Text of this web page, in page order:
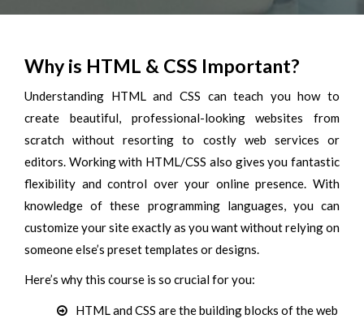
Why is HTML & CSS Important?
Understanding HTML and CSS can teach you how to
create beautiful, professional-looking websites from
scratch without resorting to costly web services or
editors. Working with HTML/CSS also gives you fantastic
flexibility and control over your online presence. With
knowledge of these programming languages, you can
customize your site exactly as you want without relying on
someone else’s preset templates or designs.
Here’s why this course is so crucial for you:
HTML and CSS are the building blocks of the web